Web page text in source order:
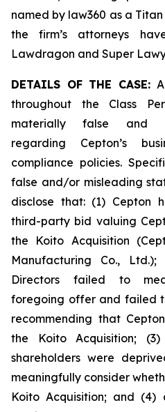
named by law360 as a
the firm’s attorneys
Lawdragon and Super
DETAILS OF THE CASE:
throughout the Class
materially false and
regarding Cepton’s
compliance policies.
false and/or misleading
disclose that: (1) Cepton
third-party bid valuing
the Koito Acquisition
Manufacturing Co.,
Directors failed to
foregoing offer and failed
recommending that
the Koito Acquisition; (3)
shareholders were
meaningfully consider
Koito Acquisition; and (4)